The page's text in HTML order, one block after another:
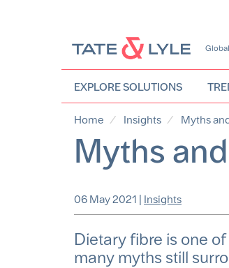
EXPLORE SOLUTIONS
Home Insights Myths
Myths
06 May 2021 Insights
Dietary fibre is one
many myths still